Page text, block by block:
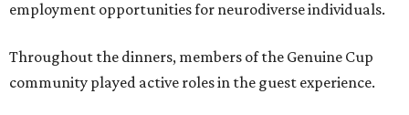
employment opportunities for neurodiverse individuals.
Throughout the dinners, members of the Genuine Cup
community played active roles in the guest experience.